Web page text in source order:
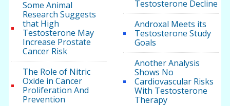
Some Animal
Research Suggests
that High
Testosterone May
Increase Prostate
Cancer Risk
The Role of Nitric
Oxide in Cancer
Proliferation And
Prevention
Testosterone Decline
Androxal Meets its
Testosterone Study
Goals
Another Analysis
Shows No
Cardiovascular Risks
With Testosterone
Therapy